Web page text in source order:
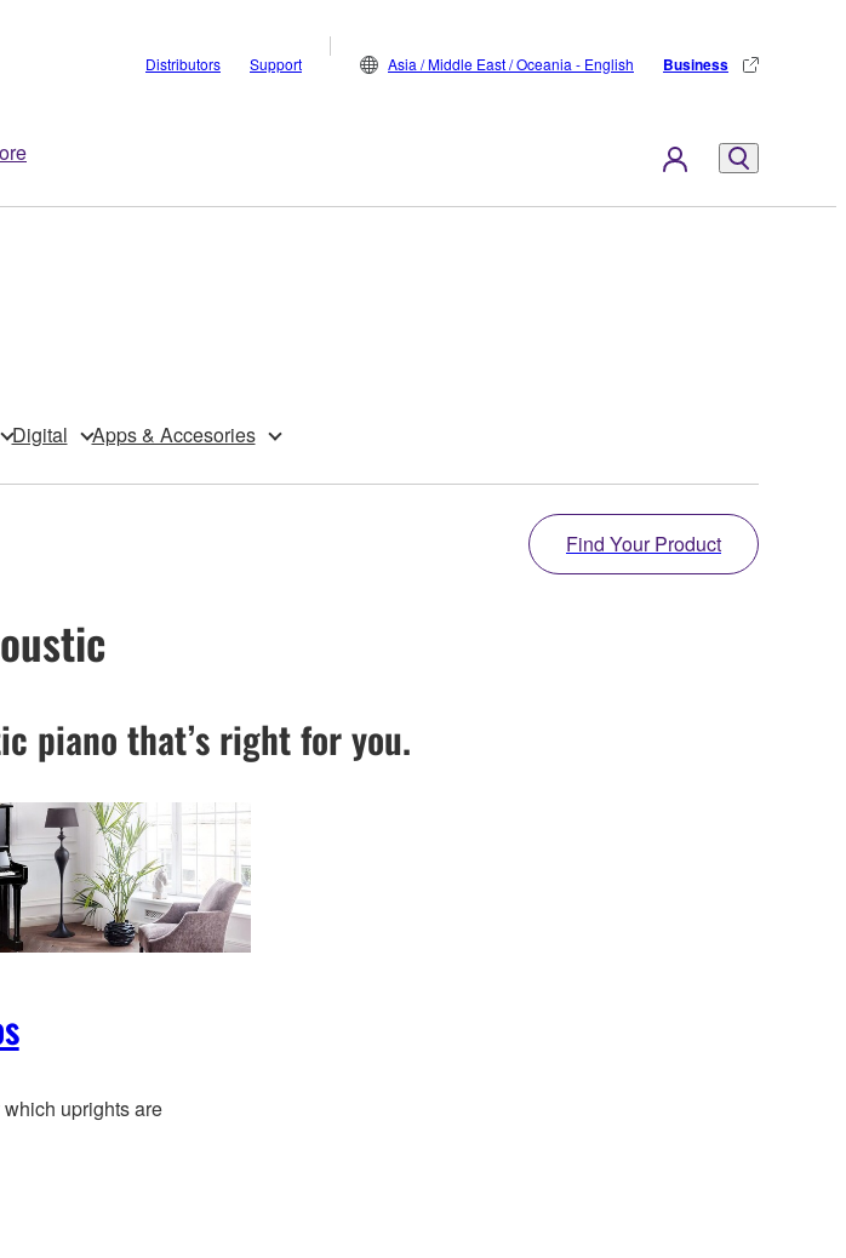
Distributors Support Asia / Middle East / Oceania - English Business
Digital Apps & Accesories
Find Your Product
piano that’s right for you.
uprights are